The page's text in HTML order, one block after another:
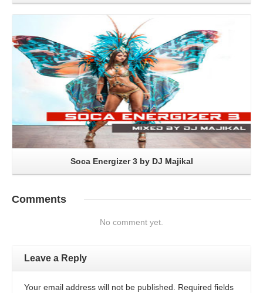
Soca Energizer 3 by DJ Majikal
Comments
No comment yet.
Leave a Reply
Your email address will not be published. Required fields